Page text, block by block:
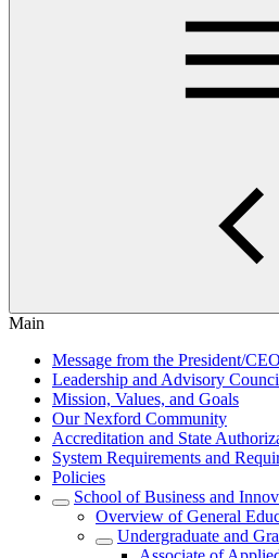
Main
Message from the President/CEO
Leadership and Advisory
Mission, Values, and Goals
Our Nexford Community
Accreditation and State
System Requirements and
Policies
School of Business and
Overview of General
Undergraduate and